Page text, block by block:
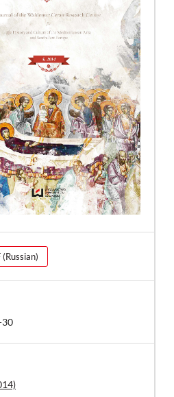
(Russian)
30